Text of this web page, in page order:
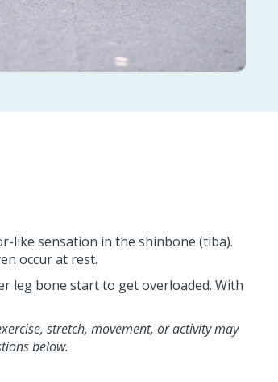
like sensation in the shinbone (tiba).
occur at rest.
leg bone start to get overloaded. With
stretch, movement, or activity may
below.